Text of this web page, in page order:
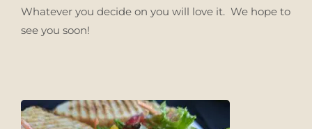
Whatever you decide on you will love it. We hope to
see you soon!